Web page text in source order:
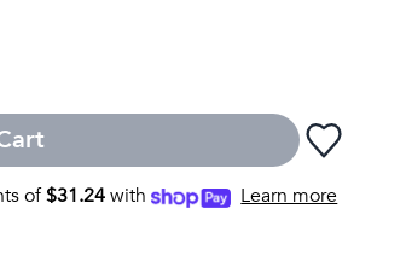
of$31.24with Learn more